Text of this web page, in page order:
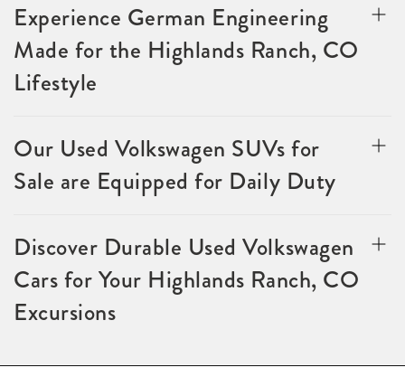
Experience German Engineering
Made for the Highlands Ranch, CO
Lifestyle
Our Used Volkswagen SUVs for
Sale are Equipped for Daily Duty
Discover Durable Used Volkswagen
Cars for Your Highlands Ranch, CO
Excursions